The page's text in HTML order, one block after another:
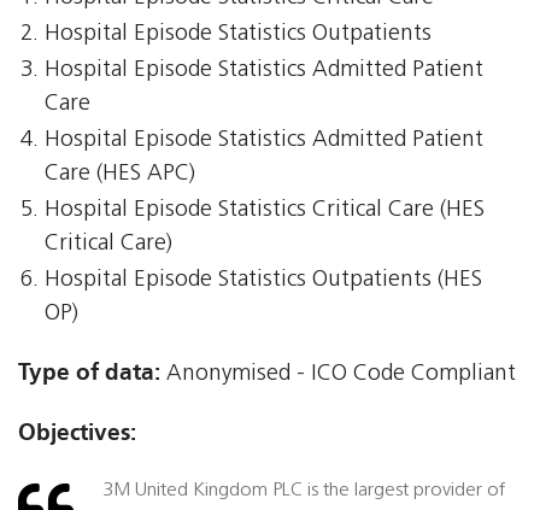
Hospital Episode Statistics Outpatients
Hospital Episode Statistics Admitted Patient
Care
Hospital Episode Statistics Admitted Patient
Care (HES APC)
Hospital Episode Statistics Critical Care (HES
Critical Care)
Hospital Episode Statistics Outpatients (HES
OP)
Type of data: Anonymised - ICO Code Compliant
Objectives:
3M United Kingdom PLC is the largest provider of